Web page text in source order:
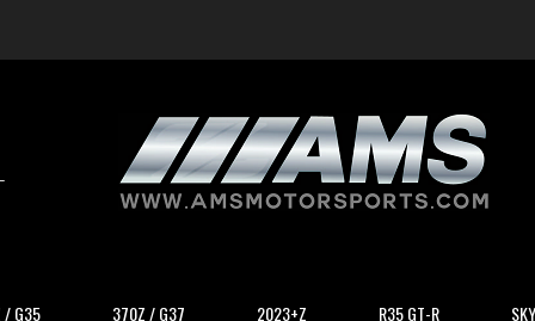
/ G35 370Z / G37 2023+Z R35 GT-R